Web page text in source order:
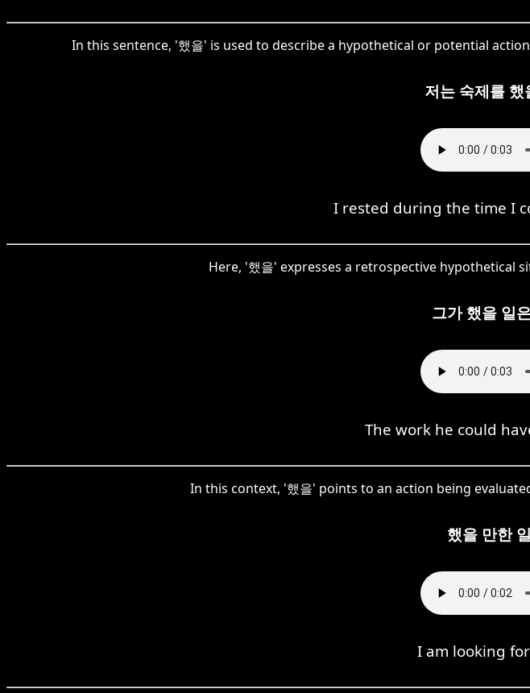
In this sentence, '했을' is used to describe a hypothetical or potential
저는 숙제를
I rested during the time I
Here, '했을' expresses a retrospective hypothetical
그가 했을 일
The work he could
In this context, '했을' points to an action being
했을 만한
I am looking